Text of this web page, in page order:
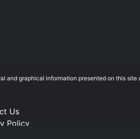
and graphical information presented on this
Us
Policy